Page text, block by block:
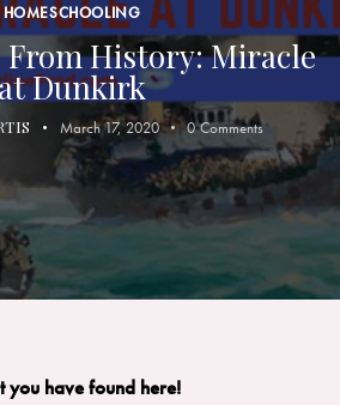
HOMESCHOOLING
From History: Miracle
Dunkirk
March 17, 2020 0 Comments
you have found here!